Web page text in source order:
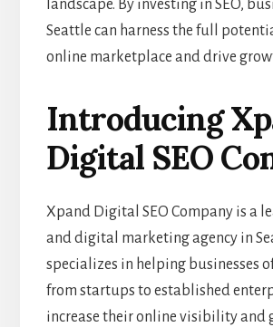
landscape. By investing in SEO,
Seattle can harness the full
online marketplace and drive
Introducing
Digital SEO
Xpand Digital SEO Company is a
and digital marketing agency in
specializes in helping businesses
from startups to established
increase their online visibility and